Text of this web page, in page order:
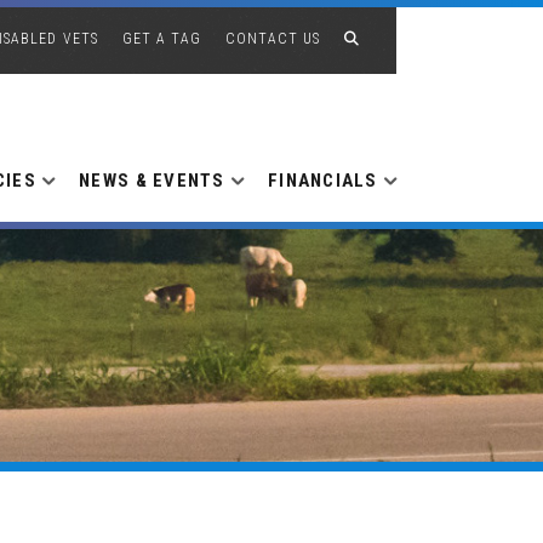
VETS GET A TAG CONTACT US
NEWS & EVENTS FINANCIALS